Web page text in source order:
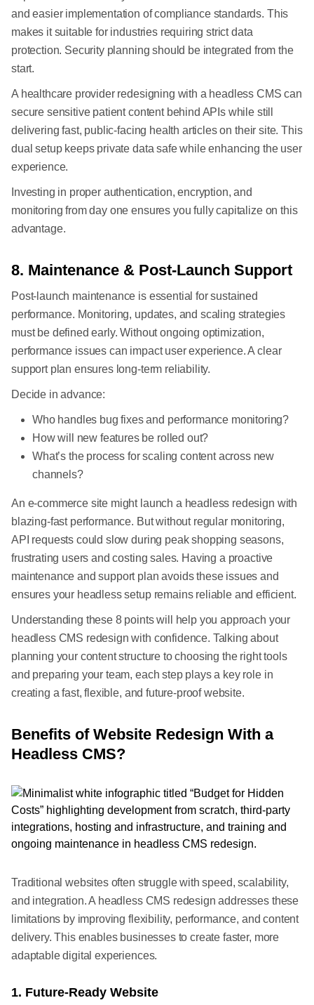
and easier implementation of compliance standards. This
makes it suitable for industries requiring strict data
protection. Security planning should be integrated from the
start.
A healthcare provider redesigning with a headless CMS can
secure sensitive patient content behind APIs while still
delivering fast, public-facing health articles on their site. This
dual setup keeps private data safe while enhancing the user
experience.
Investing in proper authentication, encryption, and
monitoring from day one ensures you fully capitalize on this
advantage.
8. Maintenance & Post-Launch Support
Post-launch maintenance is essential for sustained
performance. Monitoring, updates, and scaling strategies
must be defined early. Without ongoing optimization,
performance issues can impact user experience. A clear
support plan ensures long-term reliability.
Decide in advance:
Who handles bug fixes and performance monitoring?
How will new features be rolled out?
What’s the process for scaling content across new
channels?
An e-commerce site might launch a headless redesign with
blazing-fast performance. But without regular monitoring,
API requests could slow during peak shopping seasons,
frustrating users and costing sales. Having a proactive
maintenance and support plan avoids these issues and
ensures your headless setup remains reliable and efficient.
Understanding these 8 points will help you approach your
headless CMS redesign with confidence. Talking about
planning your content structure to choosing the right tools
and preparing your team, each step plays a key role in
creating a fast, flexible, and future-proof website.
Benefits of Website Redesign With a
Headless CMS?
Traditional websites often struggle with speed, scalability,
and integration. A headless CMS redesign addresses these
limitations by improving flexibility, performance, and content
delivery. This enables businesses to create faster, more
adaptable digital experiences.
1. Future-Ready Website